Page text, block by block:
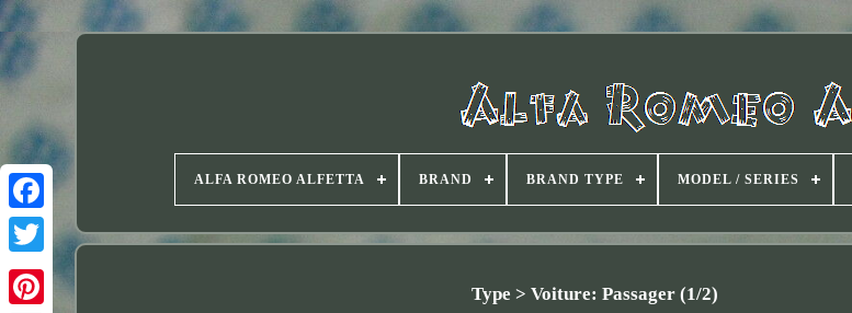
Twitter
ALFA ROMEO ALFETTA BRAND BRAND TYPE MODEL / SERIES
Type > Voiture: Passager (1/2)